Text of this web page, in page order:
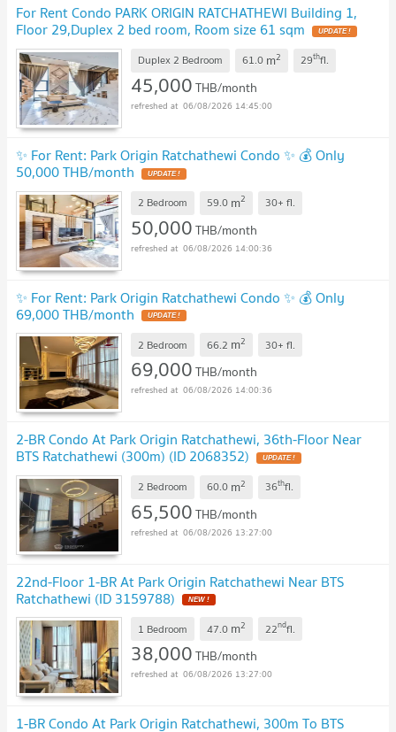
For Rent Condo PARK ORIGIN RATCHATHEWI Building 1,
Floor 29,Duplex 2 bed room, Room size 61 sqm
Duplex 2 Bedroom 61.0 m2 29thfl.
45,000THB/month
06/08/2026 14:45:00
✨ For Rent: Park Origin Ratchathewi Condo ✨ 💰 Only
50,000 THB/month
2 Bedroom 59.0 m2 30+ fl.
50,000THB/month
06/08/2026 14:00:36
✨ For Rent: Park Origin Ratchathewi Condo ✨ 💰 Only
69,000 THB/month
2 Bedroom 66.2 m2 30+ fl.
69,000THB/month
06/08/2026 14:00:36
2-BR Condo At Park Origin Ratchathewi, 36th-Floor Near
BTS Ratchathewi (300m) (ID 2068352)
2 Bedroom 60.0 m2 36thfl.
65,500THB/month
06/08/2026 13:27:00
22nd-Floor 1-BR At Park Origin Ratchathewi Near BTS
Ratchathewi (ID 3159788)
1 Bedroom 47.0 m2 22ndfl.
38,000THB/month
06/08/2026 13:27:00
1-BR Condo At Park Origin Ratchathewi, 300m To BTS